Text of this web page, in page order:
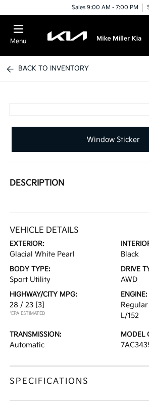
Sales 9:00 AM - 7:00 PM
Menu
BACK TO INVENTORY
Window Sticker
DESCRIPTION
VEHICLE DETAILS
EXTERIOR:
Glacial White Pearl Black
BODY TYPE:
Sport Utility
DRIVE
AWD
HIGHWAY/CITY MPG:
28 / 23 [3]
*EPA ESTIMATED
ENGINE:
L/152
TRANSMISSION:
Automatic
MODEL
SPECIFICATIONS